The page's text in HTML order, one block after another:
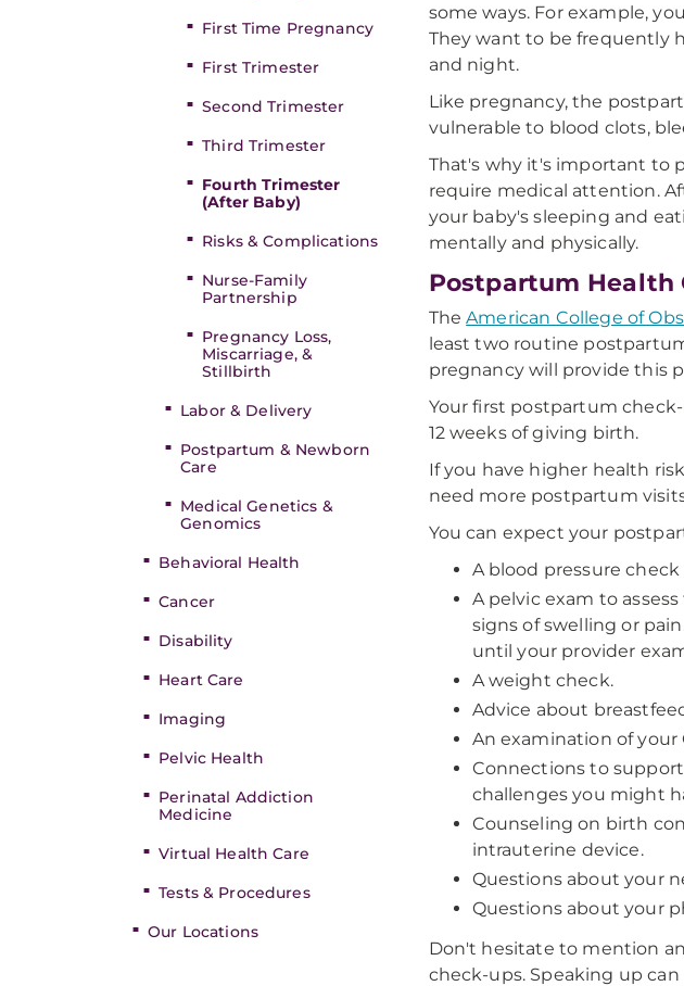
First Time Pregnancy
First Trimester
Second Trimester
Third Trimester
Fourth Trimester
(After Baby)
Risks & Complications
Nurse-Family
Partnership
Pregnancy Loss,
Miscarriage, &
Stillbirth
Labor & Delivery
Postpartum & Newborn
Care
Medical Genetics &
Genomics
Behavioral Health
Cancer
Disability
Heart Care
Imaging
Pelvic Health
Perinatal Addiction
Medicine
Virtual Health Care
Tests & Procedures
Our Locations
some ways. For example,
They want to be frequently
and night.
Like pregnancy, the
vulnerable to blood clots,
That's why it's important to
require medical attention.
your baby's sleeping and
mentally and physically.
Postpartum Health
TheAmerican College of
least two routine
pregnancy will provide this
Your first postpartum
12 weeks of giving birth.
If you have higher health
need more postpartum
You can expect your
A blood pressure
A pelvic exam to
signs of swelling or
until your provider
A weight check.
Advice about
An examination of your
Connections to
challenges you might
Counseling on birth
intrauterine device.
Questions about your
Questions about your
Don't hesitate to mention
check-ups. Speaking up